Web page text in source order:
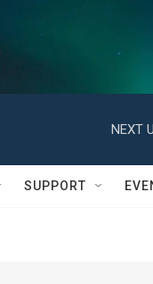
NEXT
SUPPORT